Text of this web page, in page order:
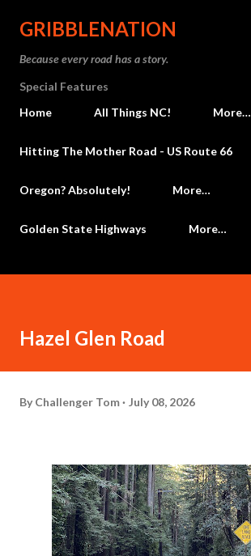
Skip to main content
GRIBBLENATION
Because every road has a story.
Special Features
Home
All Things NC! More…
Hitting The Mother Road - US Route 66
Oregon? Absolutely! More…
Golden State Highways More…
Hazel Glen Road
By Challenger Tom July 08, 2026